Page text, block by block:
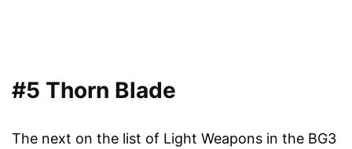
#5 Thorn Blade
The next on the list of Light Weapons in the BG3